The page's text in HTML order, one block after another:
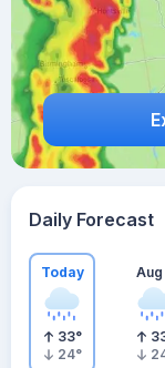
Daily Forecast
Today
33°
24°
Aug